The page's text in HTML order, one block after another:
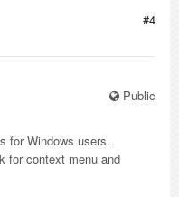
#4
Public
for Windows users.
for context menu and